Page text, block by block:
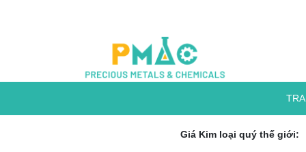
Giá Kim loại quý thế giới: